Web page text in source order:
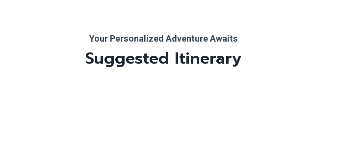
Your Personalized Adventure Awaits
Suggested Itinerary